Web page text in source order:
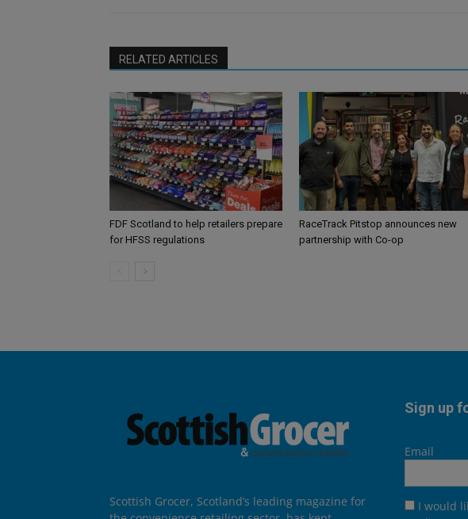
RELATED ARTICLES
FDF Scotland to help retailers prepare
for HFSS regulations
RaceTrack Pitstop announces new
partnership with Co-op
Scottish Grocer, Scotland’s leading magazine for
Sign up
Email
I would